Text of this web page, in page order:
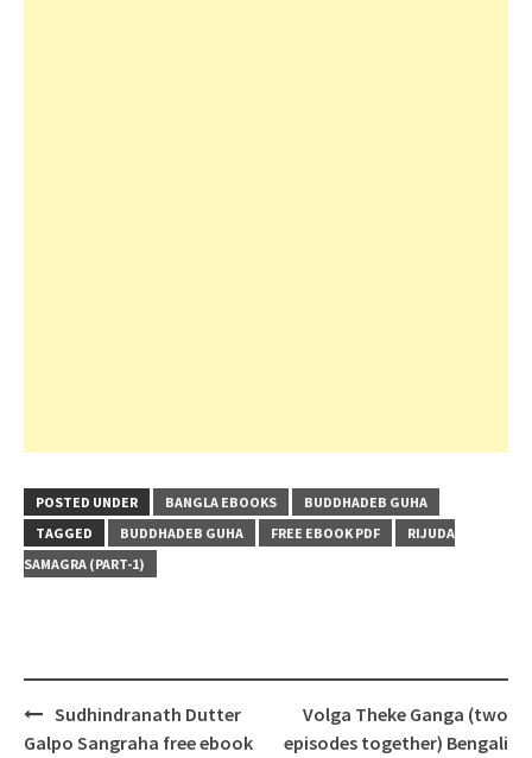
POSTED UNDER BANGLA EBOOKS
BUDDHADEB GUHA
TAGGED
BUDDHADEB GUHA FREE EBOOK PDF
RIJUDA
SAMAGRA (PART-1)
Post
navigation
Sudhindranath Dutter
Galpo Sangraha free ebook
Volga Theke Ganga (two
episodes together) Bengali